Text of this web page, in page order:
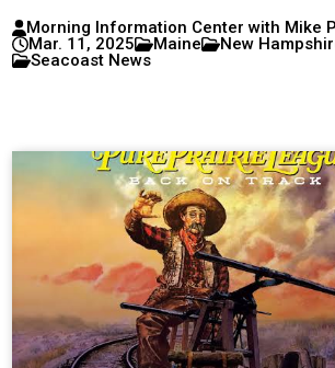
Morning Information Center with Mike
Mar. 11, 2025
Maine New
Seacoast News